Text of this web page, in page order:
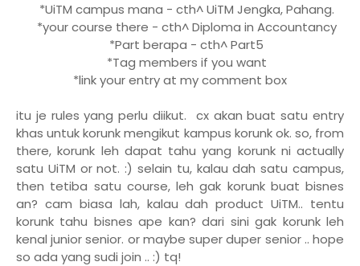
*UiTM campus mana - cth^ UiTM Jengka, Pahang.
*your course there - cth^ Diploma in Accountancy
*Part berapa - cth^ Part5
*Tag members if you want
*link your entry at my comment box
itu je rules yang perlu diikut. cx akan buat satu entry
khas untuk korunk mengikut kampus korunk ok. so, from
there, korunk leh dapat tahu yang korunk ni actually
satu UiTM or not. :) selain tu, kalau dah satu campus,
then tetiba satu course, leh gak korunk buat bisnes
an? cam biasa lah, kalau dah product UiTM.. tentu
korunk tahu bisnes ape kan? dari sini gak korunk leh
kenal junior senior. or maybe super duper senior .. hope
so ada yang sudi join .. :) tq!